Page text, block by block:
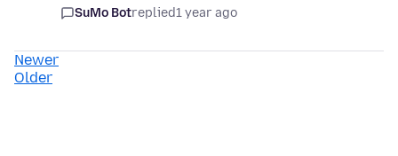
SuMo Botreplied1 year ago
Newer
Older